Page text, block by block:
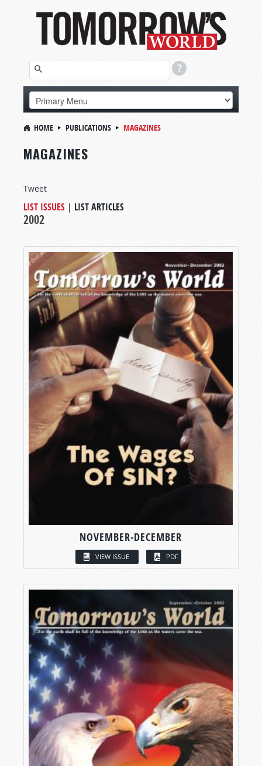
HOME PUBLICATIONS MAGAZINES
MAGAZINES
Tweet
LIST ISSUES | LIST ARTICLES
2002
NOVEMBER-DECEMBER
VIEW ISSUE PDF